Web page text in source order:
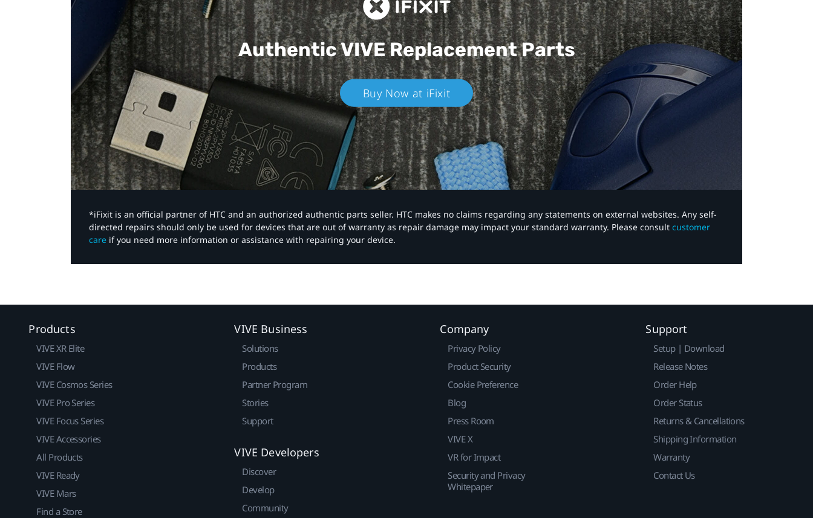
Authentic VIVEReplacement Parts
Buy Now at iFixit
*iFixit is an official partner of HTC and an authorized authentic parts seller. HTC makes no claims regarding any statements on external websites. Any self-
directed repairs should only be used for devices that are out of warranty as repair damage may impact your standard warranty. Please consult customer
care if you need more information or assistance with repairing your device.
Products
VIVE XR Elite
VIVE Flow
VIVE Cosmos Series
VIVE Pro Series
VIVE Focus Series
VIVE Accessories
All Products
VIVE Ready
VIVE Mars
Find a Store
VIVE Business
Solutions
Products
Partner Program
Stories
Support
VIVE Developers
Discover
Develop
Community
Company
Privacy Policy
Product Security
Cookie Preference
Blog
Press Room
VIVE X
VR for Impact
Security and Privacy
Whitepaper
Support
Setup | Download
Release Notes
Order Help
Order Status
Returns & Cancellations
Shipping Information
Warranty
Contact Us